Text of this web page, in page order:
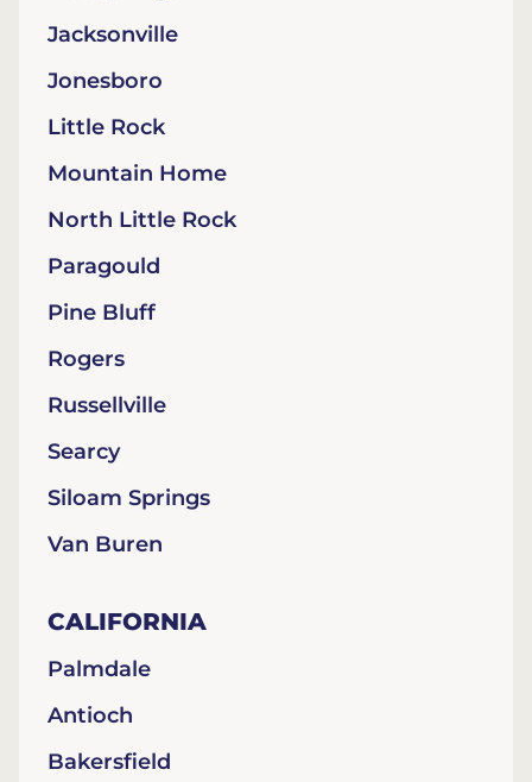
Jacksonville
Jonesboro
Little Rock
Mountain Home
North Little Rock
Paragould
Pine Bluff
Rogers
Russellville
Searcy
Siloam Springs
Van Buren
CALIFORNIA
Palmdale
Antioch
Bakersfield